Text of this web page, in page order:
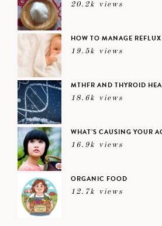
20.2k views
HOW TO MANAGE
19.5k views
MTHFR AND THYROID
18.6k views
WHAT’S CAUSING YOUR
16.9k views
ORGANIC FOOD
12.7k views